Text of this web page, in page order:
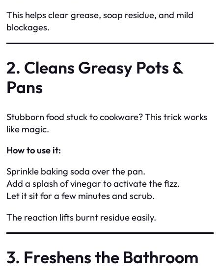
This helps clear grease, soap residue, and mild
blockages.
2. Cleans Greasy Pots &
Pans
Stubborn food stuck to cookware? This trick works
like magic.
How to use it:
Sprinkle baking soda over the pan.
Add a splash of vinegar to activate the fizz.
Let it sit for a few minutes and scrub.
The reaction lifts burnt residue easily.
3. Freshens the Bathroom